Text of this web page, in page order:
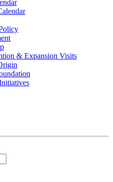
& Expansion Visits